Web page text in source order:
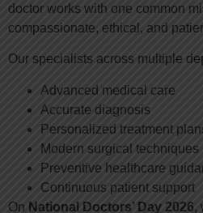
doctor works with one common
compassionate, ethical, and
Our specialists across multiple
Advanced medical care
Accurate diagnosis
Personalized treatment
Modern surgical techniques
Preventive healthcare
Continuous patient support
On National Doctors’ Day 2026,